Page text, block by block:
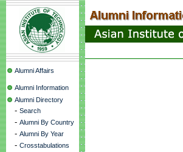
Alumni Affairs
Alumni Information
Alumni Directory
- Search
- Alumni By Country
- Alumni By Year
- Crosstabulations